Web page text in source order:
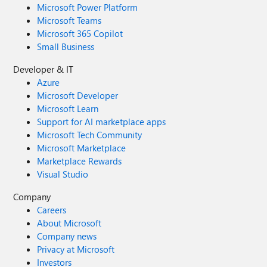
Microsoft Power Platform
Microsoft Teams
Microsoft 365 Copilot
Small Business
Developer & IT
Azure
Microsoft Developer
Microsoft Learn
Support for AI marketplace apps
Microsoft Tech Community
Microsoft Marketplace
Marketplace Rewards
Visual Studio
Company
Careers
About Microsoft
Company news
Privacy at Microsoft
Investors